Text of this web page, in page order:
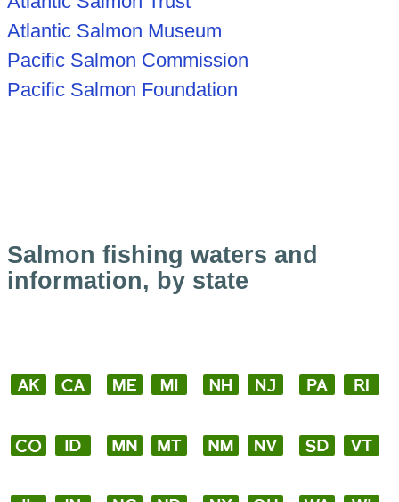
Atlantic Salmon Museum
Pacific Salmon Commission
Pacific Salmon Foundation
Salmon fishing waters and
information, by state